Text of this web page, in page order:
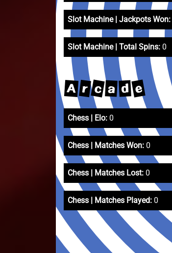
Slot Machine | Jackpots Won:
Slot Machine | Total Spins: 0
A r c a d e
Chess | Elo: 0
Chess | Matches Won: 0
Chess | Matches Lost: 0
Chess | Matches Played: 0